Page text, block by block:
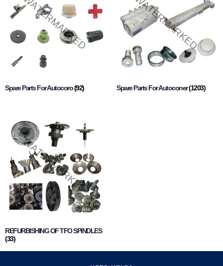
Spare Parts For Autocoro(92) Spare Parts For Autoconer(1203)
REFURBISHING OF TFO SPINDLES
(33)